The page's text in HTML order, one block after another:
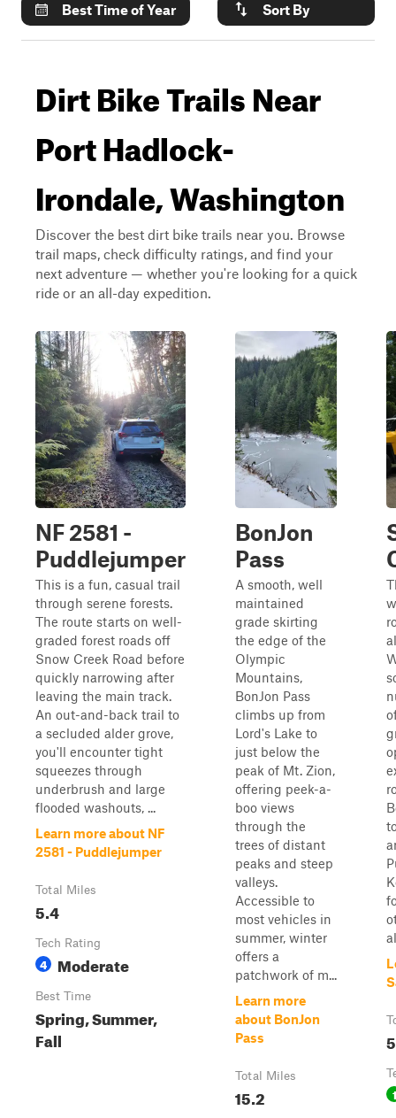
Best Time of Year
Sort By
Dirt Bike Trails Near
Port Hadlock-
Irondale, Washington
Discover the best dirt bike trails near you. Browse
trail maps, check difficulty ratings, and find your
next adventure — whether you're looking for a quick
ride or an all-day expedition.
NF 2581 -
Puddlejumper
This is a fun, casual trail
through serene forests.
The route starts on well-
graded forest roads off
Snow Creek Road before
quickly narrowing after
leaving the main track.
An out-and-back trail to
a secluded alder grove,
you'll encounter tight
squeezes through
underbrush and large
flooded washouts, ...
Learn more about NF
2581 - Puddlejumper
Total Miles
5.4
Tech Rating
4 Moderate
Best Time
Spring, Summer,
Fall
BonJon
Pass
A smooth, well
maintained
grade skirting
the edge of the
Olympic
Mountains,
BonJon Pass
climbs up from
Lord's Lake to
just below the
peak of Mt. Zion,
offering peek-a-
boo views
through the
trees of distant
peaks and steep
valleys.
Accessible to
most vehicles in
summer, winter
offers a
patchwork of m...
Learn more
about BonJon
Pass
Total Miles
15.2 1